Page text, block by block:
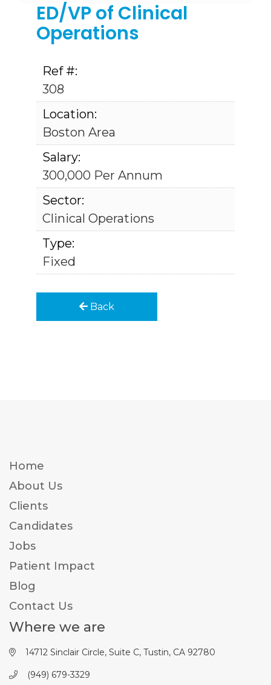
ED/VP of Clinical
Operations
Ref #:
308
Location:
Boston Area
Salary:
300,000 Per Annum
Sector:
Clinical Operations
Type:
Fixed
Back
Home
About Us
Clients
Candidates
Jobs
Patient Impact
Blog
Contact Us
Where we are
14712 Sinclair Circle, Suite C, Tustin, CA 92780
(949) 679-3329